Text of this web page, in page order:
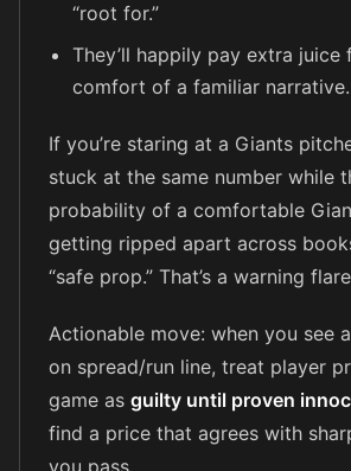
“root for.”
They’ll happily pay extra juice
comfort of a familiar narrative.
If you’re staring at a Giants
stuck at the same number while
probability of a comfortable
getting ripped apart across
“safe prop.” That’s a warning
Actionable move: when you see
on spread/run line, treat player
game as guilty until proven
find a price that agrees with
you pass.